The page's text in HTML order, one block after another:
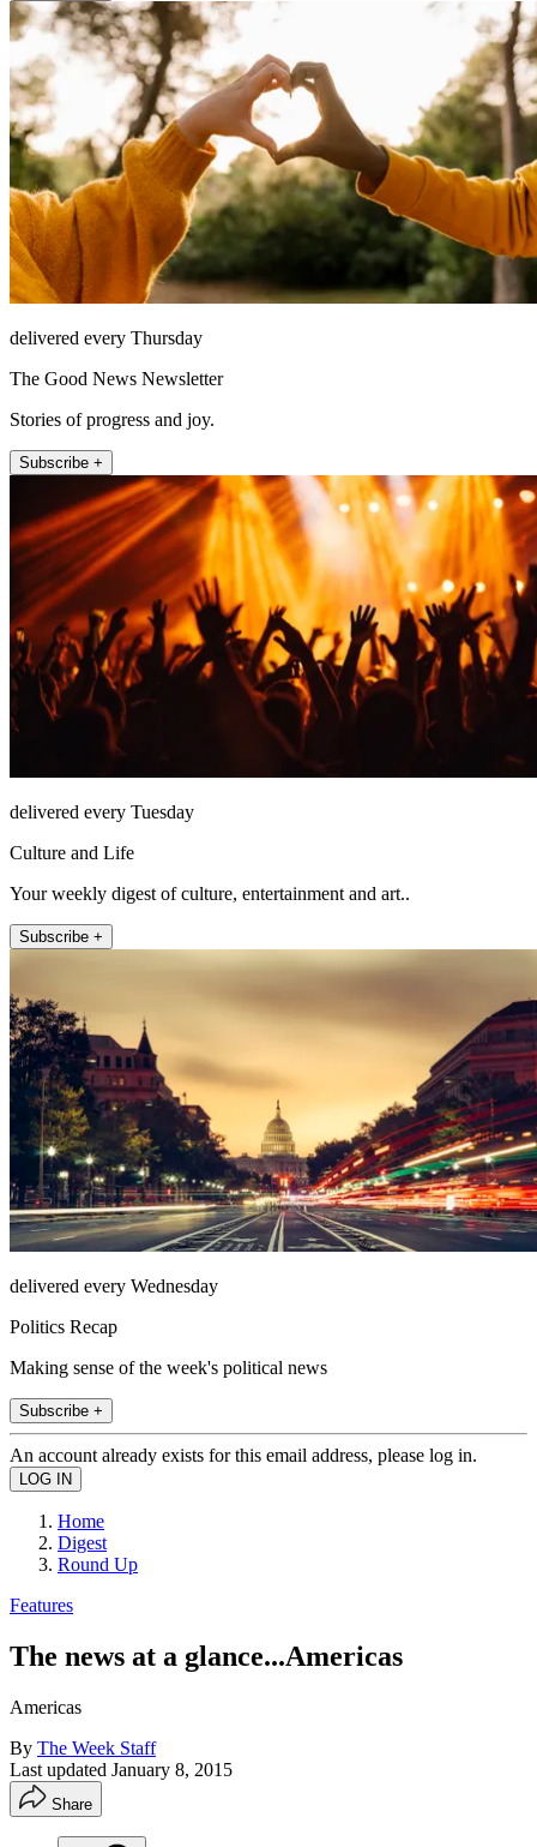
delivered every Thursday
The Good News Newsletter
Stories of progress and joy.
Subscribe +
delivered every Tuesday
Culture and Life
Your weekly digest of culture, entertainment and art..
Subscribe +
delivered every Wednesday
Politics Recap
Making sense of the week's political news
Subscribe +
An account already exists for this email address, please log in.
Home
Digest
Round Up
Features
The news at a glance...Americas
Americas
By The Week Staff
Last updated January 8, 2015
Share